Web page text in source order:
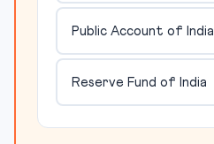
Public Account of India
Reserve Fund of India